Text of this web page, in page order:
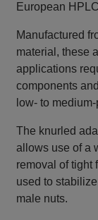
European
Manufactured
material, these
applications
components
low‑ to
The knurled
allows use of a
removal of tight
used to
male nuts.